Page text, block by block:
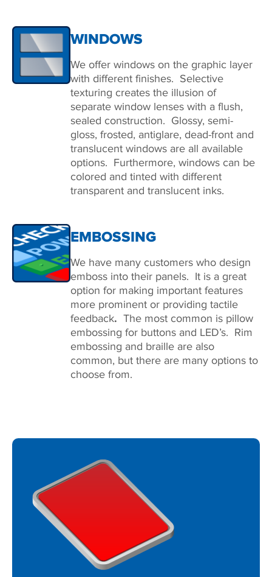
WINDOWS
We offer windows on the graphic layer
with different finishes. Selective
texturing creates the illusion of
separate window lenses with a flush,
sealed construction. Glossy, semi-
gloss, frosted, antiglare, dead-front and
translucent windows are all available
options. Furthermore, windows can be
colored and tinted with different
transparent and translucent inks.
EMBOSSING
We have many customers who design
emboss into their panels. It is a great
option for making important features
more prominent or providing tactile
feedback. The most common is pillow
embossing for buttons and LED’s. Rim
embossing and braille are also
common, but there are many options to
choose from.